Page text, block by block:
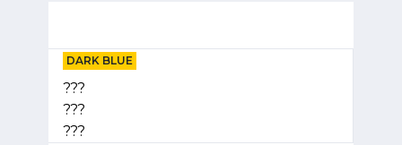
DARK BLUE
???
???
???